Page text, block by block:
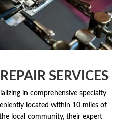
SERVICES
in comprehensive specialty
located within 10 miles of
local community, their expert